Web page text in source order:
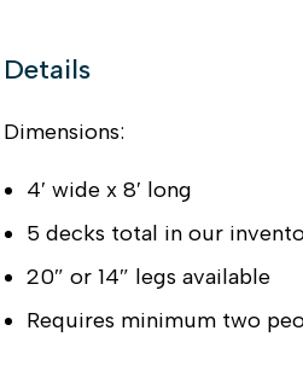
Details
Dimensions:
4′ wide x 8′ long
5 decks total in our
20″ or 14″ legs available
Requires minimum two